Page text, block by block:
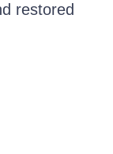
restored